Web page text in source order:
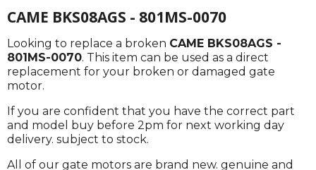
CAME BKS08AGS - 801MS-0070
Looking to replace a broken CAME BKS08AGS -
801MS-0070. This item can be used as a direct
replacement for your broken or damaged gate
motor.
If you are confident that you have the correct part
and model buy before 2pm for next working day
delivery. subject to stock.
All of our gate motors are brand new. genuine and